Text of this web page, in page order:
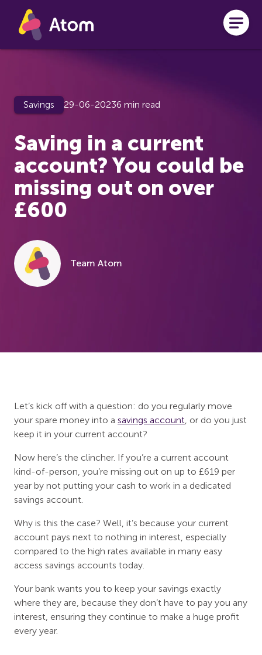
Skip to main content
Savings 29-06-20236 min read
Saving in a current
account? You could be
missing out on over
£600
Team Atom
Let’s kick off with a question: do you regularly move
your spare money into a savings account, or do you just
keep it in your current account?
Now here’s the clincher. If you’re a current account
kind-of-person, you’re missing out on up to £619 per
year by not putting your cash to work in a dedicated
savings account.
Why is this the case? Well, it’s because your current
account pays next to nothing in interest, especially
compared to the high rates available in many easy
access savings accounts today.
Your bank wants you to keep your savings exactly
where they are, because they don’t have to pay you any
interest, ensuring they continue to make a huge profit
every year.